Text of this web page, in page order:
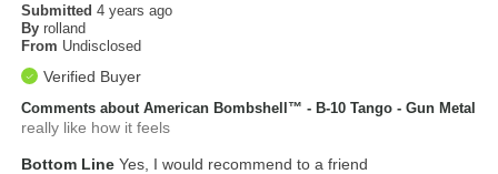
Submitted4 years ago
By rolland
From Undisclosed
Verified Buyer
Comments about American Bombshell™ - B-10 Tango - Gun Metal
really like how it feels
Bottom Line Yes, I would recommend to a friend